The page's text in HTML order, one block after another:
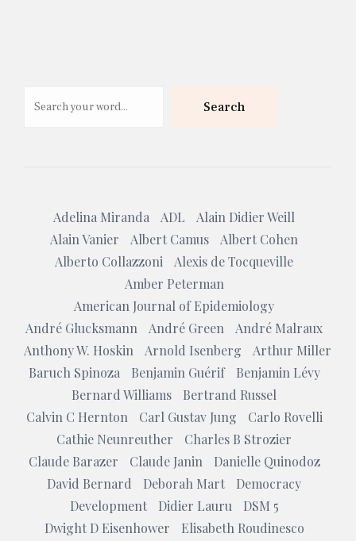
Search
Adelina Miranda ADL
Alain Didier Weill
Alain Vanier
Albert Camus
Albert Cohen
Alberto Collazzoni
Alexis de Tocqueville
Amber Peterman
American Journal of Epidemiology
André Glucksmann
André Green
André Malraux
Anthony W. Hoskin
Arnold Isenberg
Arthur Miller
Baruch Spinoza
Benjamin Guérif
Benjamin Lévy
Bernard Williams
Bertrand Russel
Calvin C Hernton
Carl Gustav Jung
Carlo Rovelli
Cathie Neunreuther
Charles B Strozier
Claude Barazer
Claude Janin
Danielle Quinodoz
David Bernard
Deborah Mart
Democracy
Development
Didier Lauru
DSM 5
Dwight D Eisenhower
Elisabeth Roudinesco